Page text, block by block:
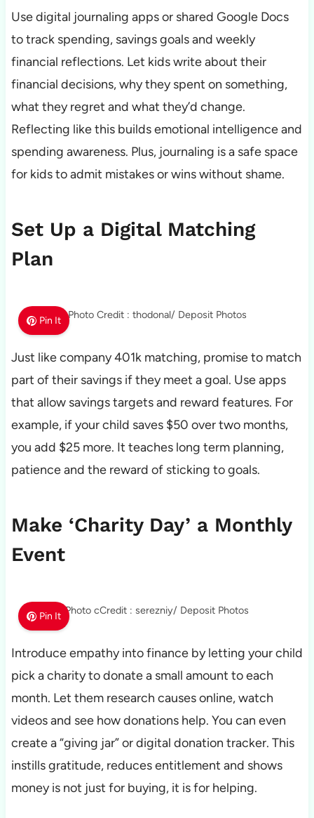
Use digital journaling apps or shared Google Docs
to track spending, savings goals and weekly
financial reflections. Let kids write about their
financial decisions, why they spent on something,
what they regret and what they’d change.
Reflecting like this builds emotional intelligence and
spending awareness. Plus, journaling is a safe space
for kids to admit mistakes or wins without shame.
Set Up a Digital Matching
Plan
Pin It Photo Credit : thodonal/ Deposit Photos
Just like company 401k matching, promise to match
part of their savings if they meet a goal. Use apps
that allow savings targets and reward features. For
example, if your child saves $50 over two months,
you add $25 more. It teaches long term planning,
patience and the reward of sticking to goals.
Make ‘Charity Day’ a Monthly
Event
Pin It Photo cCredit : serezniy/ Deposit Photos
Introduce empathy into finance by letting your child
pick a charity to donate a small amount to each
month. Let them research causes online, watch
videos and see how donations help. You can even
create a “giving jar” or digital donation tracker. This
instills gratitude, reduces entitlement and shows
money is not just for buying, it is for helping.